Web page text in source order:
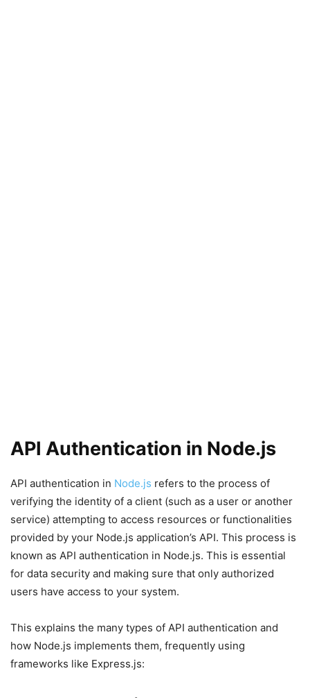
API Authentication in Node.js
API authentication in Node.js refers to the process of
verifying the identity of a client (such as a user or another
service) attempting to access resources or functionalities
provided by your Node.js application’s API. This process is
known as API authentication in Node.js. This is essential
for data security and making sure that only authorized
users have access to your system.
This explains the many types of API authentication and
how Node.js implements them, frequently using
frameworks like Express.js: